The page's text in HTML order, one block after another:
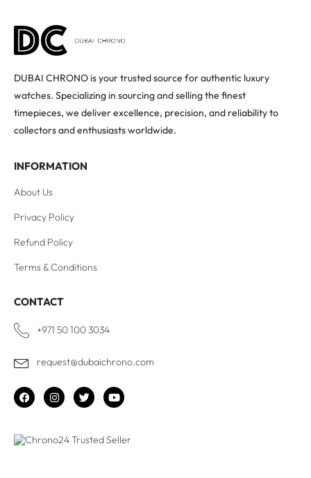
DUBAI CHRONO is your trusted source for authentic luxury
watches. Specializing in sourcing and selling the finest
timepieces, we deliver excellence, precision, and reliability to
collectors and enthusiasts worldwide.
INFORMATION
About Us
Privacy Policy
Refund Policy
Terms & Conditions
CONTACT
+971 50 100 3034
request@dubaichrono.com